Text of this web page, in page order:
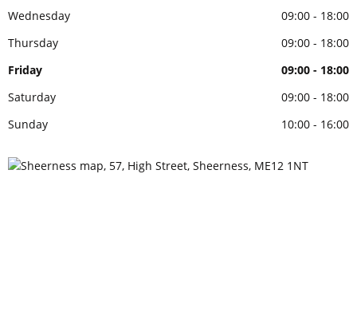
Wednesday
09:00 - 18:00
Thursday
09:00 - 18:00
Friday
09:00 - 18:00
Saturday
09:00 - 18:00
Sunday
10:00 - 16:00